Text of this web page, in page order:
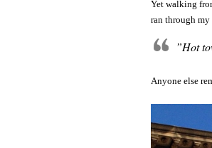
Yet walking
ran through my
”Hot
Anyone else